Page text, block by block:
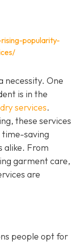
popularity-
necessity. One
is in the
services.
these services
time-saving
alike. From
garment care,
are
people opt for